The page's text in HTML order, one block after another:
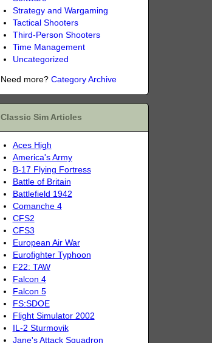
Strategy and Wargaming
Tactical Shooters
Third-Person Shooters
Time Management
Uncategorized
Need more? Category Archive
Classic Sim Articles
Aces High
America's Army
B-17 Flying Fortress
Battle of Britain
Battlefield 1942
Comanche 4
CFS2
CFS3
European Air War
Eurofighter Typhoon
F22: TAW
Falcon 4
Falcon 5
FS:SDOE
Flight Simulator 2002
IL-2 Sturmovik
Jane's Attack Squadron